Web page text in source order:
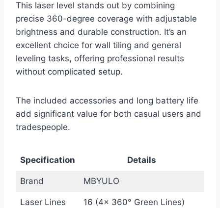
This laser level stands out by combining
precise 360-degree coverage with adjustable
brightness and durable construction. It’s an
excellent choice for wall tiling and general
leveling tasks, offering professional results
without complicated setup.
The included accessories and long battery life
add significant value for both casual users and
tradespeople.
Specification Details
Brand MBYULO
Laser Lines 16 (4x 360° Green Lines)